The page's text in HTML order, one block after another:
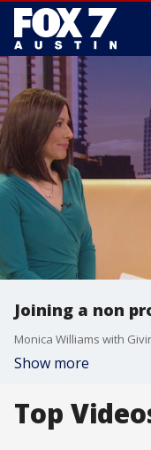
Joining a non
Show more
Top